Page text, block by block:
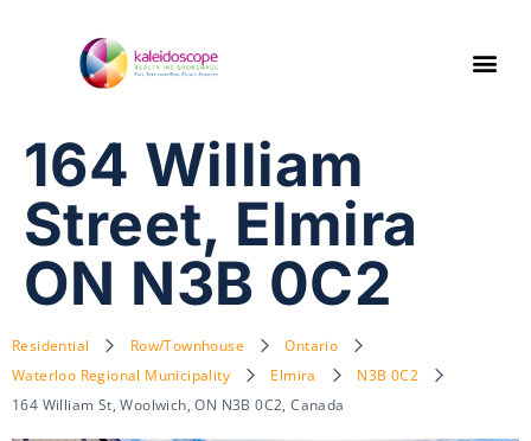
164 William
Street, Elmira
ON N3B 0C2
Residential Row/Townhouse
Ontario
Waterloo Regional Municipality
Elmira
N3B 0C2
164 William St, Woolwich, ON N3B 0C2, Canada